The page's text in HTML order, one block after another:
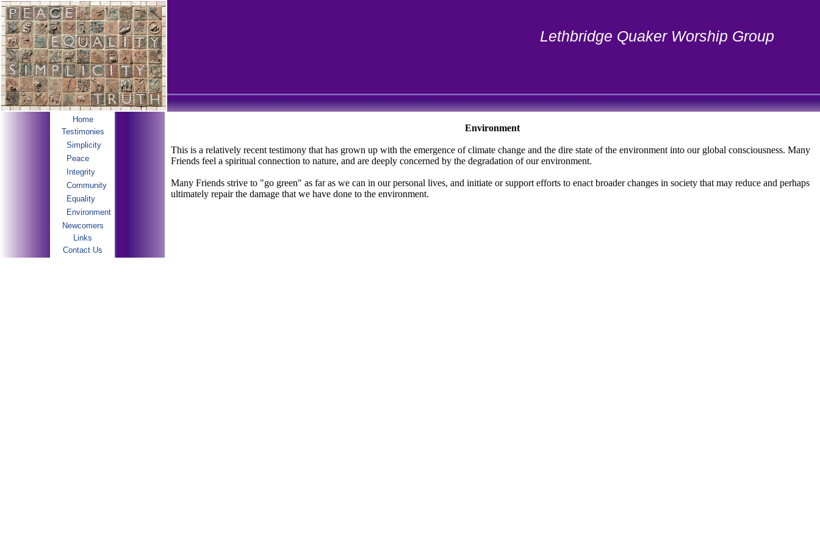
Lethbridge Quaker Worship Group
Home
Testimonies
Simplicity
Peace
Integrity
Community
Equality
Environment
Newcomers
Links
Contact Us
Environment
This is a relatively recent testimony that has grown up with the emergence of climate change and the dire state of the environment into our global consciousness. Many
Friends feel a spiritual connection to nature, and are deeply concerned by the degradation of our environment.
Many Friends strive to "go green" as far as we can in our personal lives, and initiate or support efforts to enact broader changes in society that may reduce and perhaps
ultimately repair the damage that we have done to the environment.